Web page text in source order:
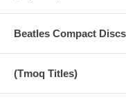
Beatles Compact
(Tmoq Titles)